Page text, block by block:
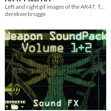
Left and right gif images of the AK47. Two images total.
derekverbrugge